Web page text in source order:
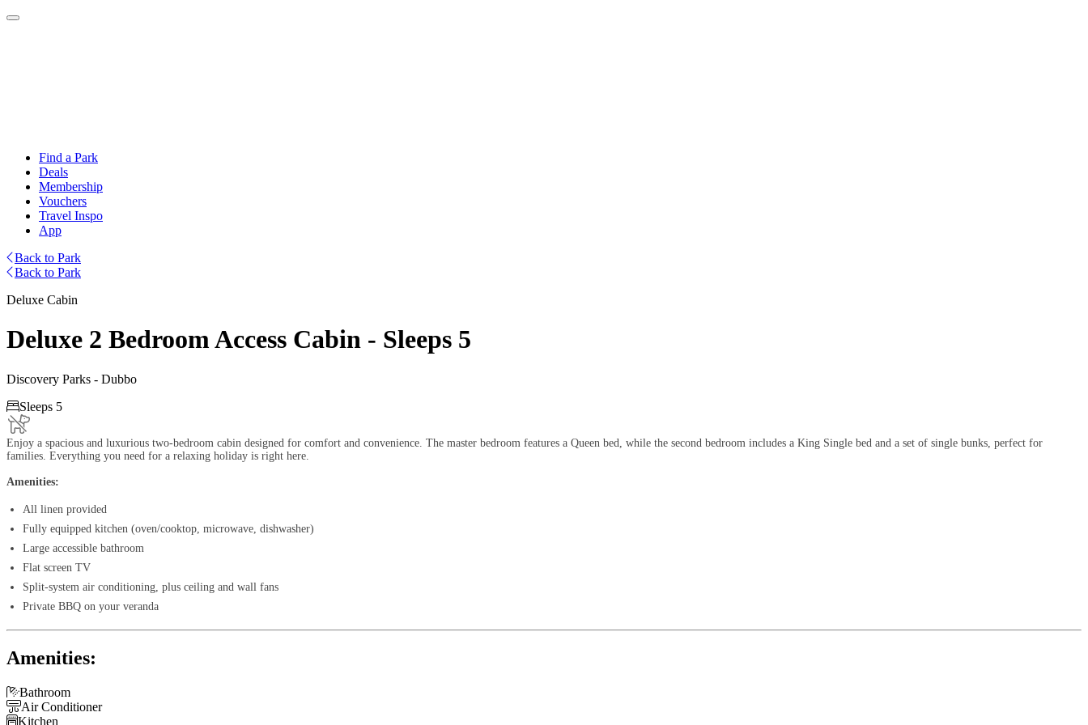
Find a Park
Deals
Membership
Vouchers
Travel Inspo
App
Back to Park
Back to Park
Deluxe Cabin
Deluxe 2 Bedroom Access Cabin - Sleeps 5
Discovery Parks - Dubbo
Sleeps 5
Enjoy a spacious and luxurious two-bedroom cabin designed for comfort and convenience. The master bedroom features a Queen bed, while the second bedroom includes a King Single bed and a set of single bunks, perfect for
families. Everything you need for a relaxing holiday is right here.
Amenities:
All linen provided
Fully equipped kitchen (oven/cooktop, microwave, dishwasher)
Large accessible bathroom
Flat screen TV
Split-system air conditioning, plus ceiling and wall fans
Private BBQ on your veranda
Amenities:
Bathroom
Air Conditioner
Kitchen